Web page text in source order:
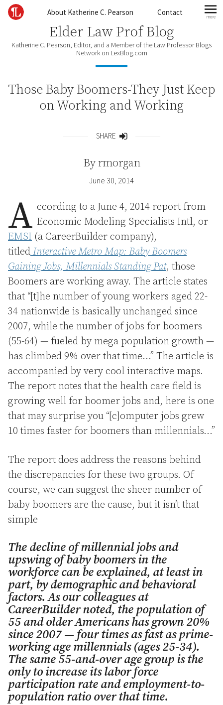
Skip to contentAbout Katherine C. Pearson Contact more
Elder Law Prof Blog
Katherine C. Pearson, Editor, and a Member of the Law Professor Blogs
Network on LexBlog.com
Those Baby Boomers-They Just Keep
on Working and Working
SHARE
By rmorgan
June 30, 2014
A ccording to a June 4, 2014 report from
Economic Modeling Specialists Intl, or
EMSI (a CareerBuilder company),
titledInteractive Metro Map: Baby Boomers
Gaining Jobs, Millennials Standing Pat, those
Boomers are working away. The article states
that “[t]he number of young workers aged 22-
34 nationwide is basically unchanged since
2007, while the number of jobs for boomers
(55-64) — fueled by mega population growth —
has climbed 9% over that time…” The article is
accompanied by very cool interactive maps.
The report notes that the health care field is
growing well for boomer jobs and, here is one
that may surprise you “[c]omputer jobs grew
10 times faster for boomers than millennials…”
The report does address the reasons behind
the discrepancies for these two groups. Of
course, we can suggest the sheer number of
baby boomers are the cause, but it isn’t that
simple
The decline of millennial jobs and
upswing of baby boomers in the
workforce can be explained, at least in
part, by demographic and behavioral
factors. As our colleagues at
CareerBuilder noted, the population of
55 and older Americans has grown 20%
since 2007 — four times as fast as prime-
working age millennials (ages 25-34).
The same 55-and-over age group is the
only to increase its labor force
participation rate and employment-to-
population ratio over that time.